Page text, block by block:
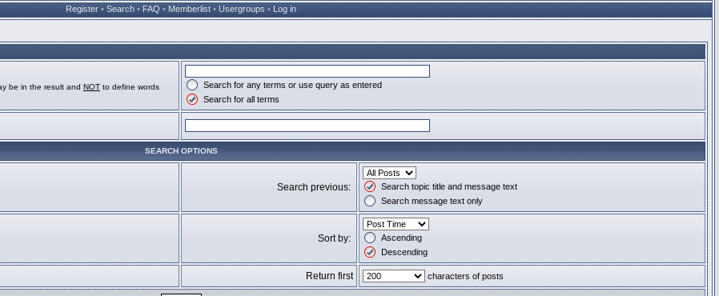
Register • Search • FAQ • Memberlist • Usergroups • Log in
be in the result and NOT to define words
Search for any terms or use query as entered
Search for all terms
SEARCH OPTIONS
Search previous:
Search topic title and message text
Search message text only
Sort by:
Ascending
Descending
Return first characters of posts